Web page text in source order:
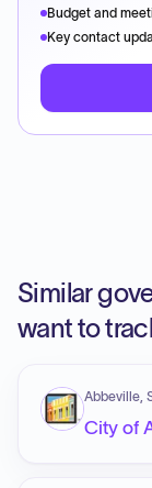
Budget and
Key contact
Similar
want to
Abbeville,
City of